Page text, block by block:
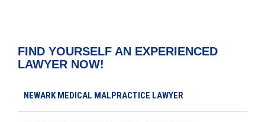
FIND YOURSELF AN EXPERIENCED
LAWYER NOW!
NEWARK MEDICAL MALPRACTICE LAWYER